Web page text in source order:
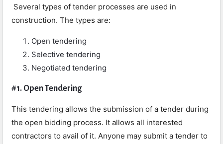
Several types of tender processes are used in
construction. The types are:
Open tendering
Selective tendering
Negotiated tendering
#1. Open Tendering
This tendering allows the submission of a tender during
the open bidding process. It allows all interested
contractors to avail of it. Anyone may submit a tender to